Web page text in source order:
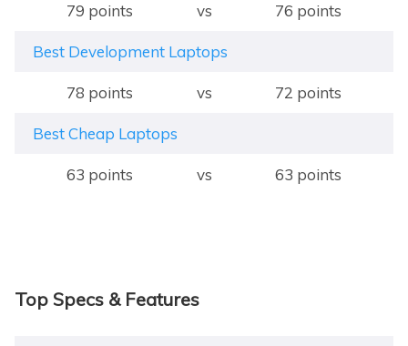
79 points vs 76 points
Best Development Laptops
78 points vs 72 points
Best Cheap Laptops
63 points vs 63 points
Top Specs & Features